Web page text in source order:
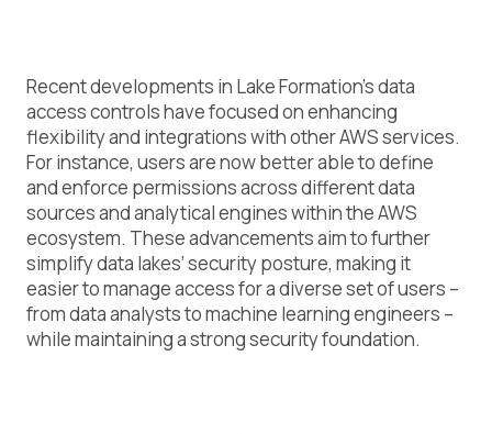
Recent developments in Lake Formation’s data
access controls have focused on enhancing
flexibility and integrations with other AWS services.
For instance, users are now better able to define
and enforce permissions across different data
sources and analytical engines within the AWS
ecosystem. These advancements aim to further
simplify data lakes’ security posture, making it
easier to manage access for a diverse set of users –
from data analysts to machine learning engineers –
while maintaining a strong security foundation.